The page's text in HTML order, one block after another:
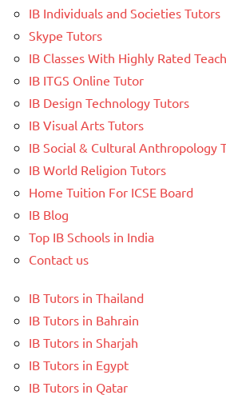
IB Individuals and Societies Tutors
Skype Tutors
IB Classes With Highly Rated
IB ITGS Online Tutor
IB Design Technology Tutors
IB Visual Arts Tutors
IB Social & Cultural Anthropology
IB World Religion Tutors
Home Tuition For ICSE Board
IB Blog
Top IB Schools in India
Contact us
IB Tutors in Thailand
IB Tutors in Bahrain
IB Tutors in Sharjah
IB Tutors in Egypt
IB Tutors in Qatar